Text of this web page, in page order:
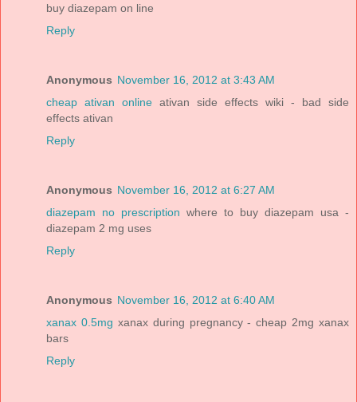
buy diazepam on line
Reply
Anonymous November 16, 2012 at 3:43 AM
cheap ativan online ativan side effects wiki - bad side
effects ativan
Reply
Anonymous November 16, 2012 at 6:27 AM
diazepam no prescription where to buy diazepam usa -
diazepam 2 mg uses
Reply
Anonymous November 16, 2012 at 6:40 AM
xanax 0.5mg xanax during pregnancy - cheap 2mg xanax
bars
Reply